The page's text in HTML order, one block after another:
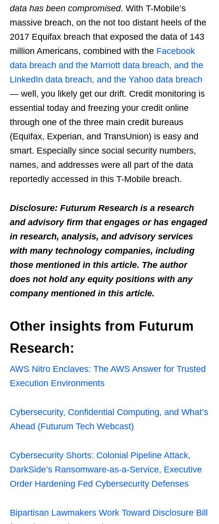
data has been compromised. With T-Mobile’s
massive breach, on the not too distant heels of the
2017 Equifax breach that exposed the data of 143
million Americans, combined with the Facebook
data breach and the Marriott data breach, and the
LinkedIn data breach, and the Yahoo data breach
— well, you likely get our drift. Credit monitoring is
essential today and freezing your credit online
through one of the three main credit bureaus
(Equifax, Experian, and TransUnion) is easy and
smart. Especially since social security numbers,
names, and addresses were all part of the data
reportedly accessed in this T-Mobile breach.
Disclosure: Futurum Research is a research
and advisory firm that engages or has engaged
in research, analysis, and advisory services
with many technology companies, including
those mentioned in this article. The author
does not hold any equity positions with any
company mentioned in this article.
Other insights from Futurum
Research:
AWS Nitro Enclaves: The AWS Answer for Trusted
Execution Environments
Cybersecurity, Confidential Computing, and What’s
Ahead (Futurum Tech Webcast)
Cybersecurity Shorts: Colonial Pipeline Attack,
DarkSide’s Ransomware-as-a-Service, Executive
Order Hardening Fed Cybersecurity Defenses
Bipartisan Lawmakers Work Toward Disclosure Bill